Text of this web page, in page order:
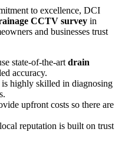
to excellence, DCI
CCTV survey in
and businesses trust
state-of-the-art drain
accuracy.
is highly skilled in diagnosing
upfront costs so there are
reputation is built on trust